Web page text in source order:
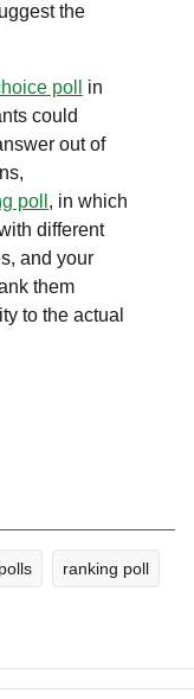
the
poll
in
could
out of
poll , in which
different
and your
them
to the actual
polls ranking poll